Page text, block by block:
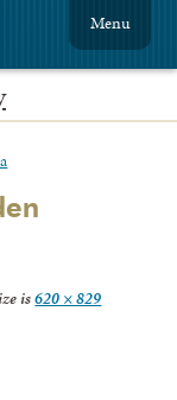
Menu
is620 × 829